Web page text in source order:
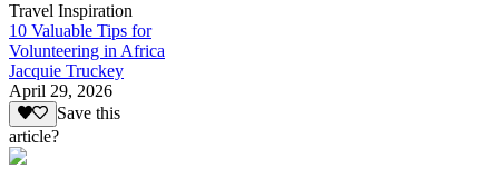
Travel Inspiration
10 Valuable Tips for
Volunteering in Africa
Jacquie Truckey
April 29, 2026
Save this
article?